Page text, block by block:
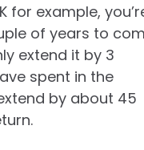
for example,
of years to
extend it by 3
spent in the
by about 45